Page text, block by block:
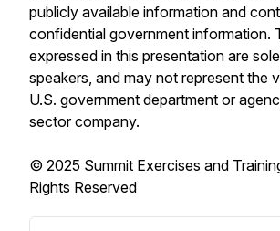
publicly available information and
confidential government information.
expressed in this presentation are
speakers, and may not represent the
U.S. government department or
sector company.
© 2025 Summit Exercises and
Rights Reserved